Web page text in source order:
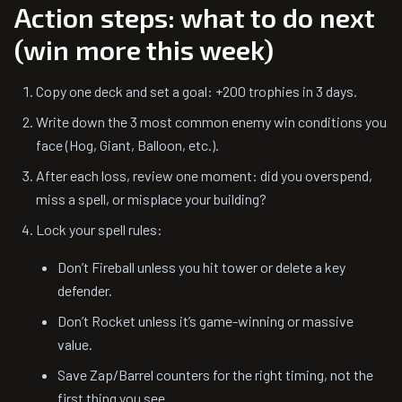
Action steps: what to do next
(win more this week)
Copy one deck and set a goal: +200 trophies in 3 days.
Write down the 3 most common enemy win conditions you
face (Hog, Giant, Balloon, etc.).
After each loss, review one moment: did you overspend,
miss a spell, or misplace your building?
Lock your spell rules:
Don’t Fireball unless you hit tower or delete a key
defender.
Don’t Rocket unless it’s game-winning or massive
value.
Save Zap/Barrel counters for the right timing, not the
first thing you see.